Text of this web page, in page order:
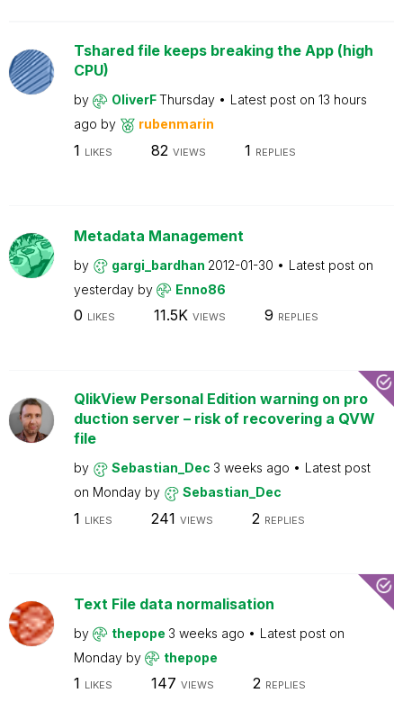
Tshared file keeps breaking the App (high
CPU)
by OliverFThursday Latest post on 13 hours
ago by rubenmarin
1 LIKES 82 VIEWS 1 REPLIES
Metadata Management
by gargi_bardhan 2012-01-30
Latest post on
yesterday by Enno86
0 LIKES 11.5K VIEWS 9 REPLIES
QlikView Personal Edition warning on pro
duction server – risk of recovering a QVW
file
by Sebastian_Dec 3 weeks ago
Latest post
on Monday by Sebastian_Dec
1 LIKES 241 VIEWS 2 REPLIES
Text File data normalisation
by thepope 3 weeks ago
Latest post on
Monday by thepope
1 LIKES 147 VIEWS 2 REPLIES